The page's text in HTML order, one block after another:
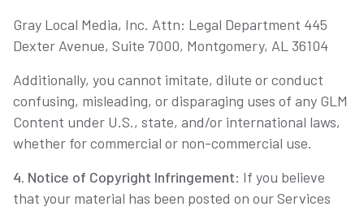
Gray Local Media, Inc. Attn: Legal Department 445
Dexter Avenue, Suite 7000, Montgomery, AL 36104
Additionally, you cannot imitate, dilute or conduct
confusing, misleading, or disparaging uses of any GLM
Content under U.S., state, and/or international laws,
whether for commercial or non-commercial use.
4. Notice of Copyright Infringement: If you believe
that your material has been posted on our Services